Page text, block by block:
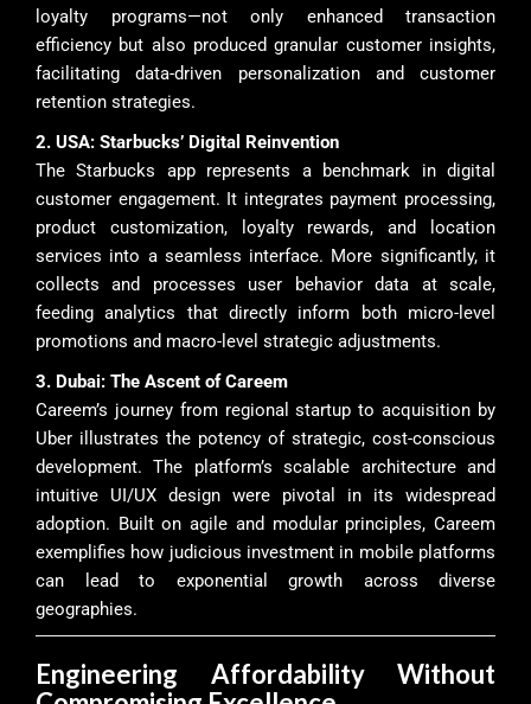
loyalty programs—not only enhanced transaction
efficiency but also produced granular customer insights,
facilitating data-driven personalization and customer
retention strategies.
2. USA: Starbucks’ Digital Reinvention
The Starbucks app represents a benchmark in digital
customer engagement. It integrates payment processing,
product customization, loyalty rewards, and location
services into a seamless interface. More significantly, it
collects and processes user behavior data at scale,
feeding analytics that directly inform both micro-level
promotions and macro-level strategic adjustments.
3. Dubai: The Ascent of Careem
Careem’s journey from regional startup to acquisition by
Uber illustrates the potency of strategic, cost-conscious
development. The platform’s scalable architecture and
intuitive UI/UX design were pivotal in its widespread
adoption. Built on agile and modular principles, Careem
exemplifies how judicious investment in mobile platforms
can lead to exponential growth across diverse
geographies.
Engineering Affordability Without